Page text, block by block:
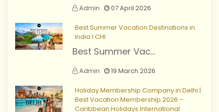
Admin
07 April 2026
Best Summer Vacation Destinations in
India I CHI
Best Summer Vac...
Admin 19 March 2026
Holiday Membership Company in Delhi |
Best Vacation Membership 2026 –
Caribbean Holidays International